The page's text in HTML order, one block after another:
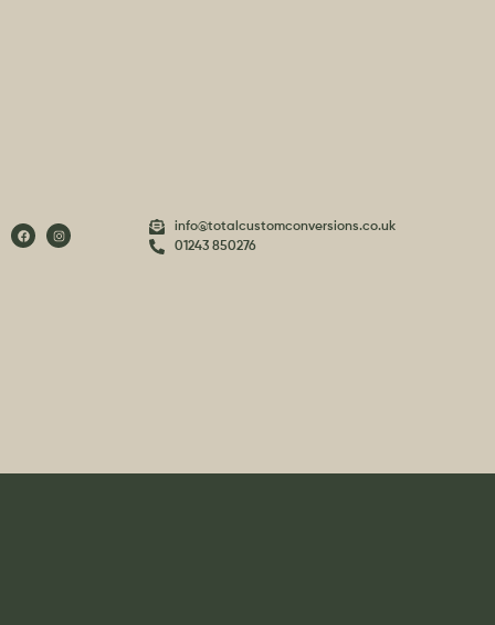
info@totalcustomconversions.co.uk
01243 850276